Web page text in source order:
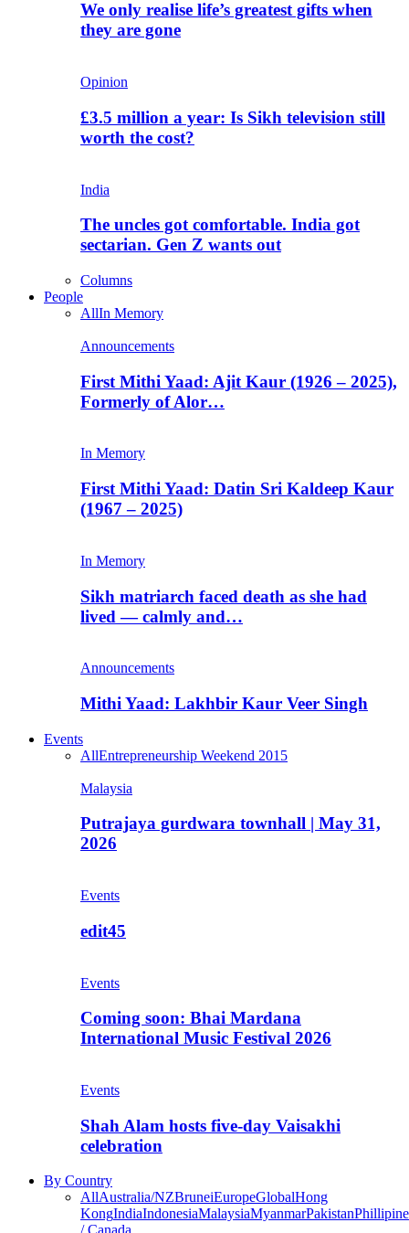
We only realise life’s greatest gifts when
they are gone
Opinion
£3.5 million a year: Is Sikh television still
worth the cost?
India
The uncles got comfortable. India got
sectarian. Gen Z wants out
Columns
People
AllIn Memory
Announcements
First Mithi Yaad: Ajit Kaur (1926 – 2025),
Formerly of Alor…
In Memory
First Mithi Yaad: Datin Sri Kaldeep Kaur
(1967 – 2025)
In Memory
Sikh matriarch faced death as she had
lived — calmly and…
Announcements
Mithi Yaad: Lakhbir Kaur Veer Singh
Events
AllEntrepreneurship Weekend 2015
Malaysia
Putrajaya gurdwara townhall | May 31,
2026
Events
edit45
Events
Coming soon: Bhai Mardana
International Music Festival 2026
Events
Shah Alam hosts five-day Vaisakhi
celebration
By Country
AllAustralia/NZBruneiEuropeGlobalHong
KongIndiaIndonesiaMalaysiaMyanmarPakistan